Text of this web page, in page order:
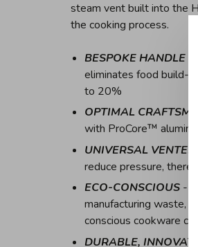
steam vent built into the
the cooking process.
BESPOKE HANDLE
eliminates food build-
to 20%
OPTIMAL
with ProCore™
UNIVERSAL VENTED
reduce pressure,
ECO-CONSCIOUS -
manufacturing waste,
conscious cookware
DURABLE,